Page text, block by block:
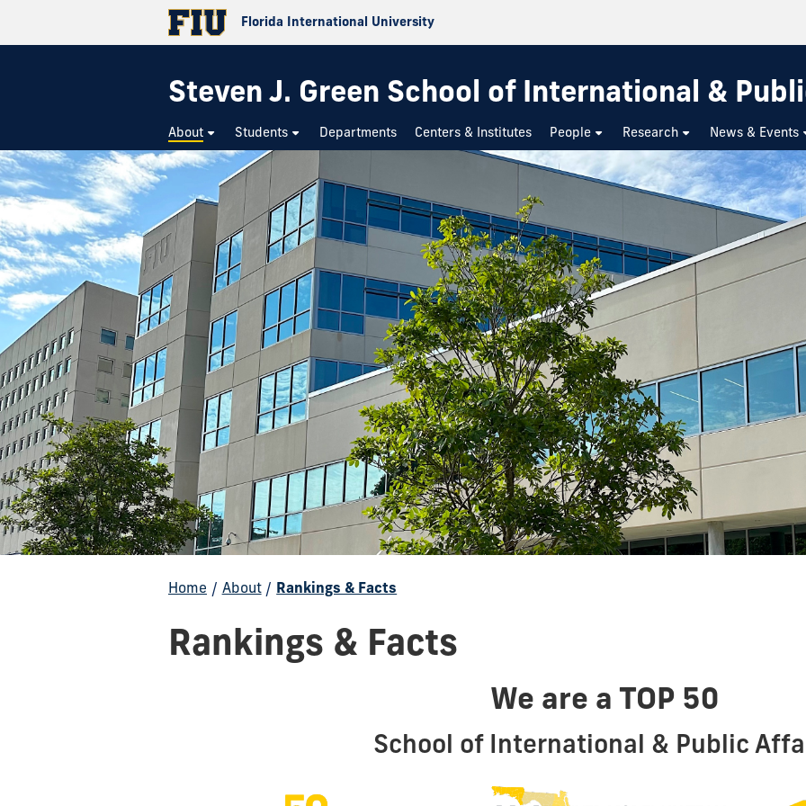
Florida International University
Steven J. Green School of International &
About Students Departments Centers & Institutes People Research News & Events
Home / About / Rankings & Facts
Rankings & Facts
We are a TOP 50
School of International & Public